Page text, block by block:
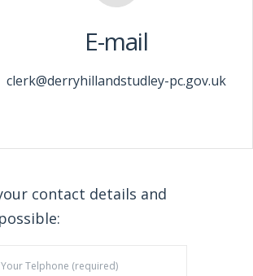
E-mail
clerk@derryhillandstudley-pc.gov.uk
contact details and